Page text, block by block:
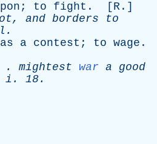
; to fight . [ R .]
, and borders
to
.
as a contest ; to wage .
. mightest war a
good
i . 18.